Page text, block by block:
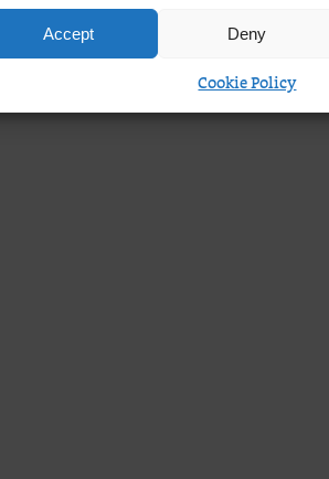
Accept Deny
Cookie Policy